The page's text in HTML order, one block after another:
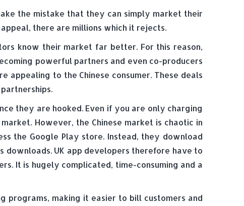
the mistake that they can simply market their
there are millions which it rejects.
know their market far better. For this reason,
powerful partners and even co-producers
appealing to the Chinese consumer. These deals
they are hooked. Even if you are only charging
However, the Chinese market is chaotic in
the Google Play store. Instead, they download
downloads. UK app developers therefore have to
It is hugely complicated, time-consuming and a
programs, making it easier to bill customers and